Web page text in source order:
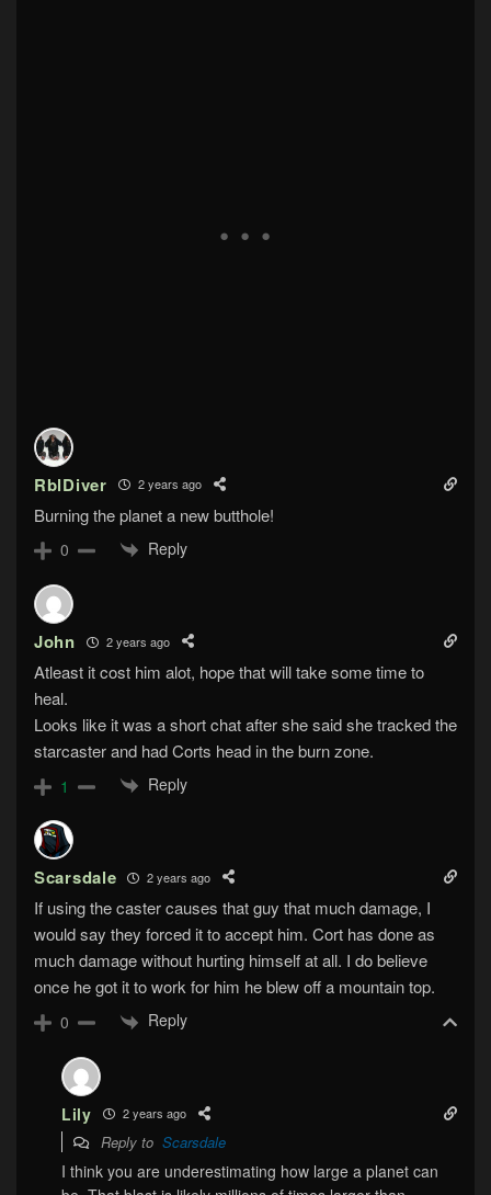
RblDiver 2 years ago
Burning the planet a new butthole!
0 Reply
John 2 years ago
Atleast it cost him alot, hope that will take some time to
heal.
Looks like it was a short chat after she said she tracked the
starcaster and had Corts head in the burn zone.
1 Reply
Scarsdale 2 years ago
If using the caster causes that guy that much damage, I
would say they forced it to accept him. Cort has done as
much damage without hurting himself at all. I do believe
once he got it to work for him he blew off a mountain top.
0 Reply
Lily 2 years ago
Reply to Scarsdale
I think you are underestimating how large a planet can